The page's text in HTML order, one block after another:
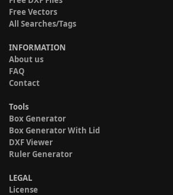
Free Vectors
All Searches/Tags
INFORMATION
About us
FAQ
Contact
Tools
Box Generator
Box Generator With Lid
DXF Viewer
Ruler Generator
LEGAL
License